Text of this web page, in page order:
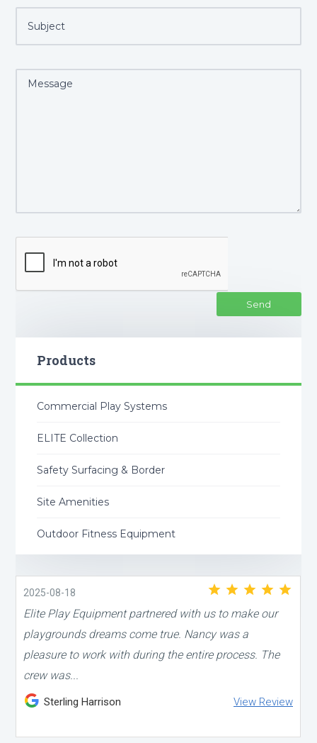
Products
Commercial Play Systems
ELITE Collection
Safety Surfacing & Border
Site Amenities
Outdoor Fitness Equipment